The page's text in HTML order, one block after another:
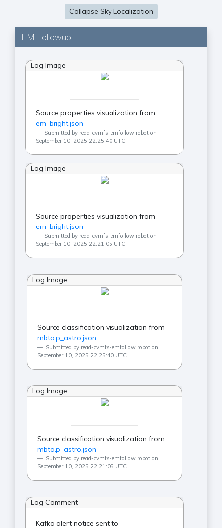
Collapse Sky Localization
EM Followup
Log Image
Source properties visualization from
em_bright.json
Submitted by read-cvmfs-emfollow robot on
September 10, 2025 22:25:40 UTC
Log Image
Source properties visualization from
em_bright.json
Submitted by read-cvmfs-emfollow robot on
September 10, 2025 22:21:05 UTC
Log Image
Source classification visualization from
mbta.p_astro.json
Submitted by read-cvmfs-emfollow robot on
September 10, 2025 22:25:40 UTC
Log Image
Source classification visualization from
mbta.p_astro.json
Submitted by read-cvmfs-emfollow robot on
September 10, 2025 22:21:05 UTC
Log Comment
Kafka alert notice sent to